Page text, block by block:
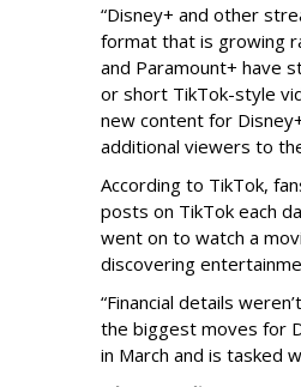
“Disney+ and other
format that is growing
and Paramount+ have
or short TikTok-style
new content for
additional viewers to
According to TikTok,
posts on TikTok each
went on to watch a
discovering
“Financial details
the biggest moves for
in March and is tasked